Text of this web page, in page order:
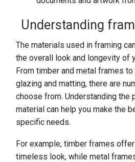
Understanding
The materials used in framing
the overall look and longevity of
From timber and metal frames
glazing and matting, there are
choose from. Understanding the
material can help you make the
specific needs.
For example, timber frames
timeless look, while metal